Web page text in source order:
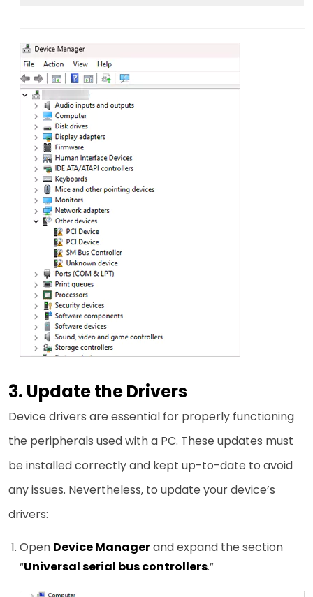
3. Update the Drivers
Device drivers are essential for properly functioning
the peripherals used with a PC. These updates must
be installed correctly and kept up-to-date to avoid
any issues. Nevertheless, to update your device’s
drivers:
Open Device Managerand expand the section
“Universal serial bus controllers.”